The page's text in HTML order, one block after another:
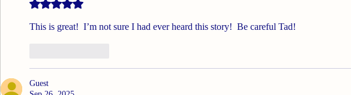
Rated 5 out of 5 stars.
This is great!  I’m not sure I had ever heard this story!  Be careful Tad!
Guest